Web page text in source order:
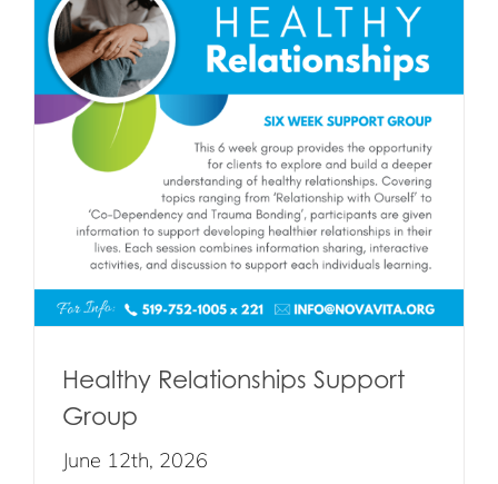
Healthy Relationships Support
Group
June 12th, 2026